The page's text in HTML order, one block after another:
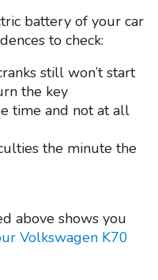
battery of your car
to check:
still won’t start
the key
time and not at all
the minute the
above shows you
Volkswagen K70